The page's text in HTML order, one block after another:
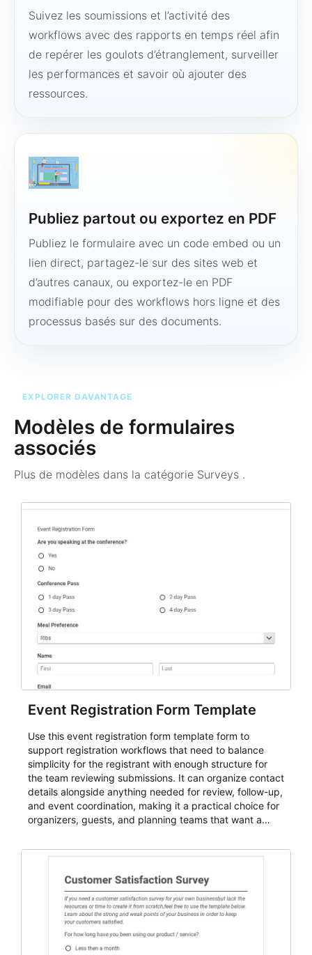
Suivez les soumissions et l’activité des
workflows avec des rapports en temps réel afin
de repérer les goulots d’étranglement, surveiller
les performances et savoir où ajouter des
ressources.
Publiez partout ou exportez en PDF
Publiez le formulaire avec un code embed ou un
lien direct, partagez-le sur des sites web et
d’autres canaux, ou exportez-le en PDF
modifiable pour des workflows hors ligne et des
processus basés sur des documents.
EXPLORER DAVANTAGE
Modèles de formulaires
associés
Plus de modèles dans la catégorie Surveys .
Event Registration Form Template
Use this event registration form template form to
support registration workflows that need to balance
simplicity for the registrant with enough structure for
the team reviewing submissions. It can organize contact
details alongside anything needed for review, follow-up,
and event coordination, making it a practical choice for
organizers, guests, and planning teams that want a
and participant management. The form is suitable for
student enrollment, volunteer registration, business
event intake, and membership participation. It helps
keep responses standardized so organizers can
evaluate submissions, manage next steps, and maintain
cleaner registration records over time.